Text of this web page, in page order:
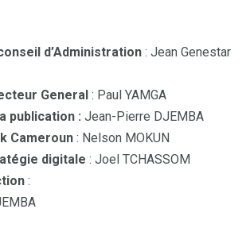
d’Administration : Jean Genestar
General : Paul YAMGA
publication : Jean-Pierre DJEMBA
Cameroun : Nelson MOKUN
digitale : Joel TCHASSOM
: